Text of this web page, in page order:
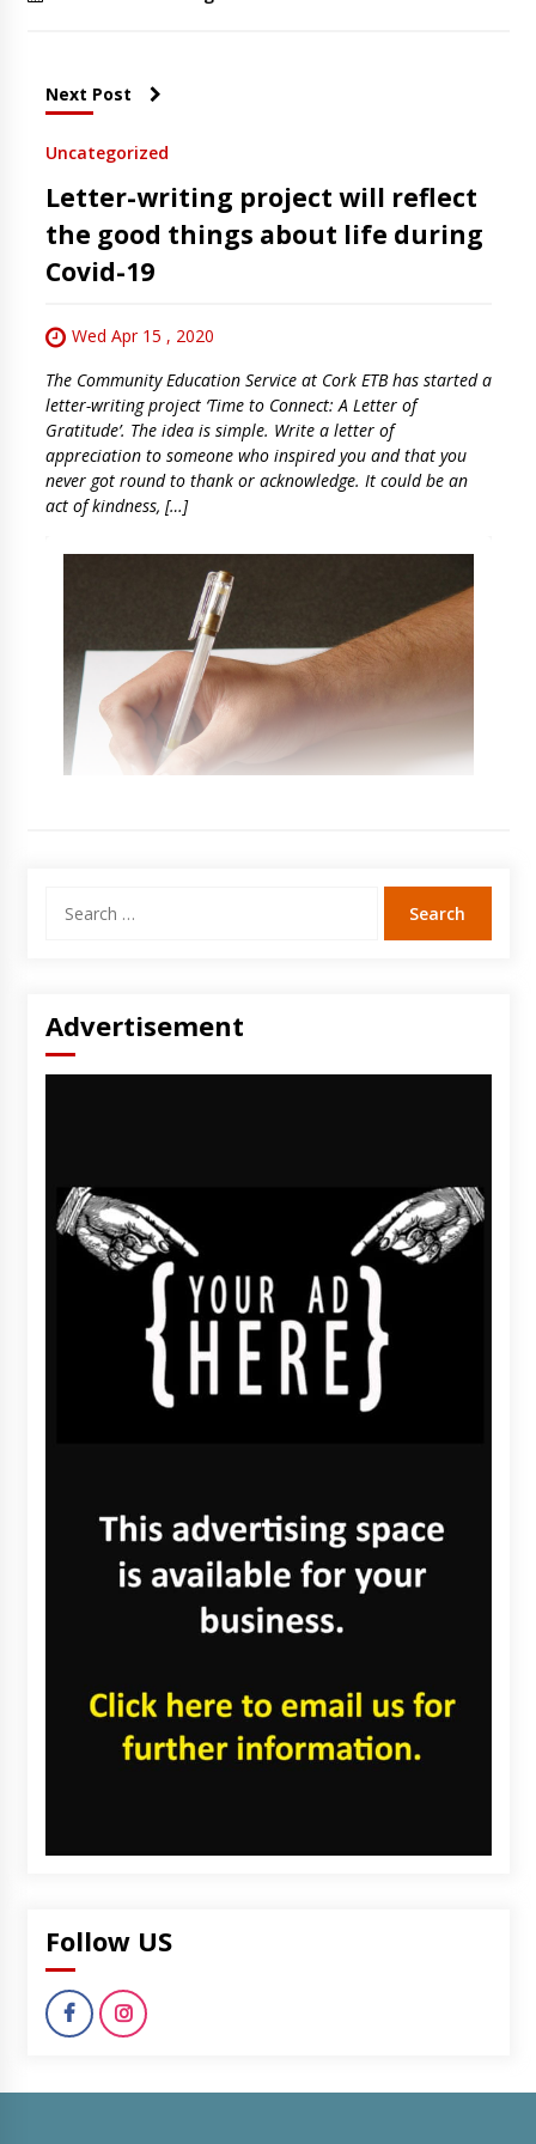
Next Post
Uncategorized
Letter-writing project will reflect
the good things about life during
Covid-19
Wed Apr 15 , 2020
The Community Education Service at Cork ETB has started a
letter-writing project ‘Time to Connect: A Letter of
Gratitude’. The idea is simple. Write a letter of
appreciation to someone who inspired you and that you
never got round to thank or acknowledge. It could be an
act of kindness, […]
for:
Advertisement
Follow US